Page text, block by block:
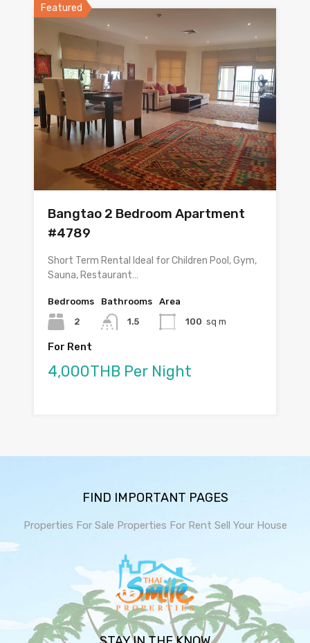
Featured
Bangtao 2 Bedroom Apartment
#4789
Short Term Rental Ideal for Children Pool, Gym,
Sauna, Restaurant…
Bedrooms
2
Bathrooms
1.5
Area
100 sq m
For Rent
4,000THB Per Night
FIND IMPORTANT PAGES
Properties For Sale Properties For Rent Sell Your House